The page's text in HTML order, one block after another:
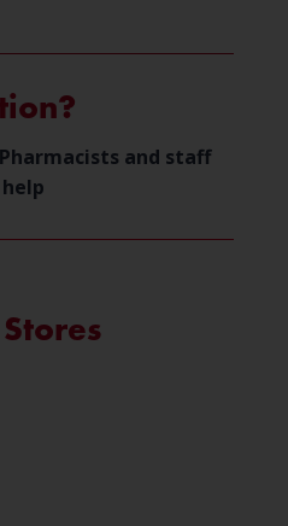
and staff